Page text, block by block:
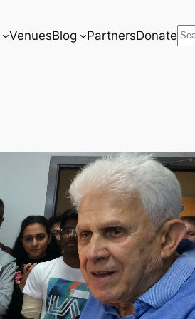
VenuesBlog PartnersDonate